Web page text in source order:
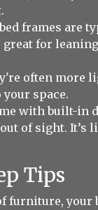
frames are
great for
often more
space.
with built-in
of sight. It’s
Tips
furniture, your